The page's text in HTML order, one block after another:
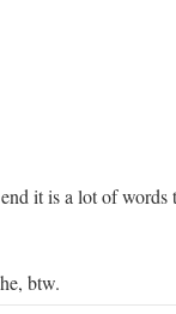
it is a lot of words
btw.